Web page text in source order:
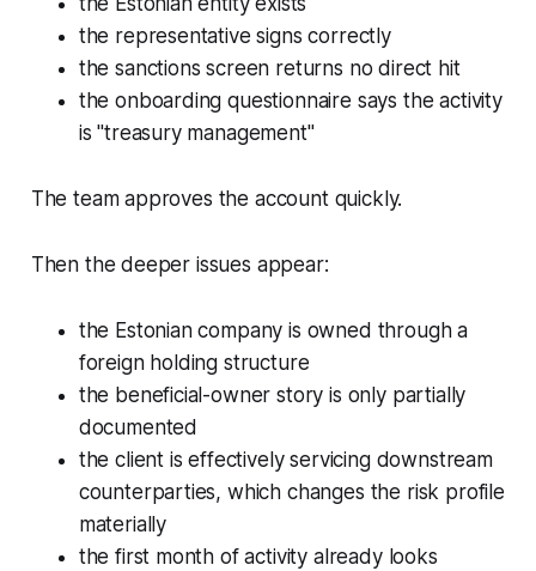
the representative signs correctly
the sanctions screen returns no direct hit
the onboarding questionnaire says the activity
is "treasury management"
The team approves the account quickly.
Then the deeper issues appear:
the Estonian company is owned through a
foreign holding structure
the beneficial-owner story is only partially
documented
the client is effectively servicing downstream
counterparties, which changes the risk profile
materially
the first month of activity already looks